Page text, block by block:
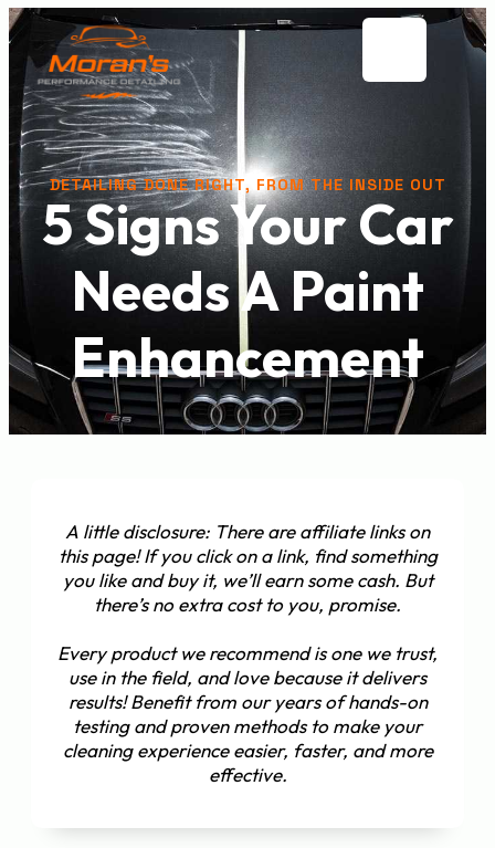
DETAILING DONE RIGHT, FROM THE INSIDE OUT
5 Signs Your Car
Needs A Paint
Enhancement
A little disclosure: There are affiliate links on
this page! If you click on a link, find something
you like and buy it, we’ll earn some cash. But
there’s no extra cost to you, promise.
Every product we recommend is one we trust,
use in the field, and love because it delivers
results! Benefit from our years of hands-on
testing and proven methods to make your
cleaning experience easier, faster, and more
effective.